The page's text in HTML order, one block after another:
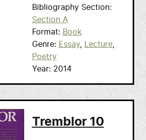
Bibliography Section
Section A
Format
Book
Genre
Essay
Lecture
Poetry
Year
2014
Tremblor 10